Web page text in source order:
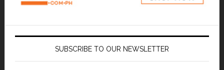
SUBSCRIBE TO OUR NEWSLETTER